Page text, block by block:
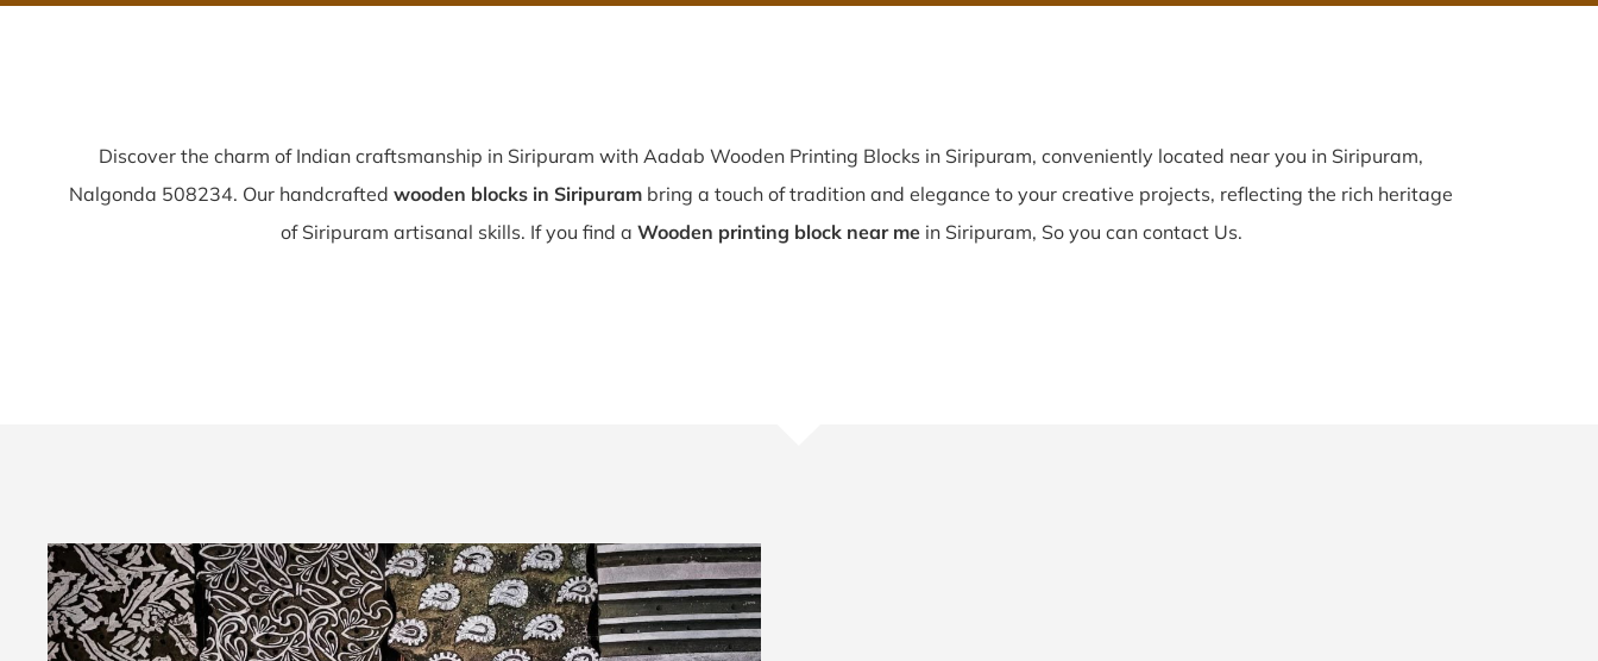
Discover the charm of Indian craftsmanship in Siripuram with Aadab Wooden Printing Blocks in Siripuram, conveniently located near you in Siripuram,
Nalgonda 508234. Our handcrafted wooden blocks in Siripuram bring a touch of tradition and elegance to your creative projects, reflecting the rich heritage
of Siripuram artisanal skills. If you find a Wooden printing block near mein Siripuram, So you can contact Us.